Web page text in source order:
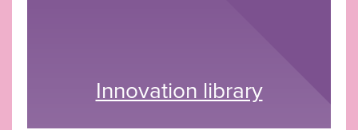
Innovation library